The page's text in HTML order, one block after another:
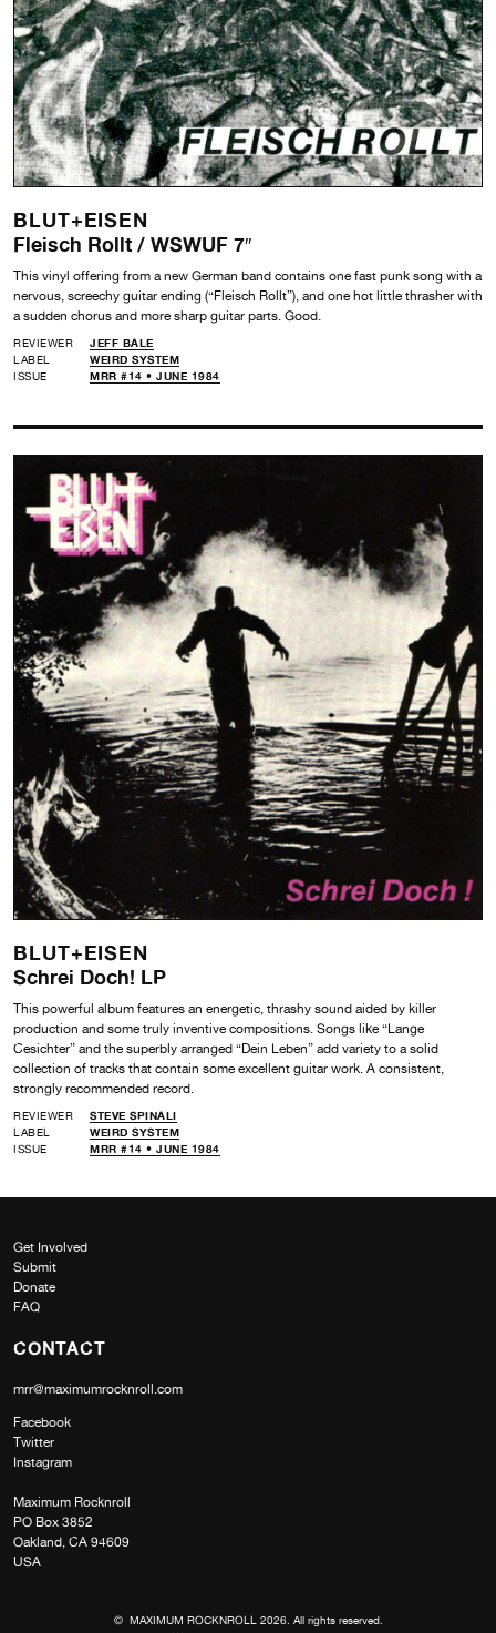
BLUT+EISEN
Fleisch Rollt / WSWUF 7″
This vinyl offering from a new German band contains one fast punk song with a
nervous, screechy guitar ending (“Fleisch Rollt”), and one hot little thrasher with
a sudden chorus and more sharp guitar parts. Good.
REVIEWER
JEFF BALE
LABEL
WEIRD SYSTEM
ISSUE
MRR #14 • JUNE 1984
BLUT+EISEN
Schrei Doch! LP
This powerful album features an energetic, thrashy sound aided by killer
production and some truly inventive compositions. Songs like “Lange
Cesichter” and the superbly arranged “Dein Leben” add variety to a solid
collection of tracks that contain some excellent guitar work. A consistent,
strongly recommended record.
REVIEWER
STEVE SPINALI
LABEL
WEIRD SYSTEM
ISSUE
MRR #14 • JUNE 1984
Get Involved
Submit
Donate
FAQ
CONTACT
mrr@maximumrocknroll.com
Facebook
Twitter
Instagram
Maximum Rocknroll
PO Box 3852
Oakland, CA 94609
USA
© MAXIMUM ROCKNROLL 2026. All rights reserved.